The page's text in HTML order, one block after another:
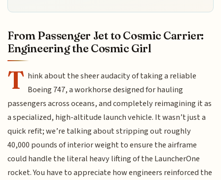
From Passenger Jet to Cosmic Carrier:
Engineering the Cosmic Girl
T hink about the sheer audacity of taking a reliable
Boeing 747, a workhorse designed for hauling
passengers across oceans, and completely reimagining it as
a specialized, high-altitude launch vehicle. It wasn’t just a
quick refit; we’re talking about stripping out roughly
40,000 pounds of interior weight to ensure the airframe
could handle the literal heavy lifting of the LauncherOne
rocket. You have to appreciate how engineers reinforced the